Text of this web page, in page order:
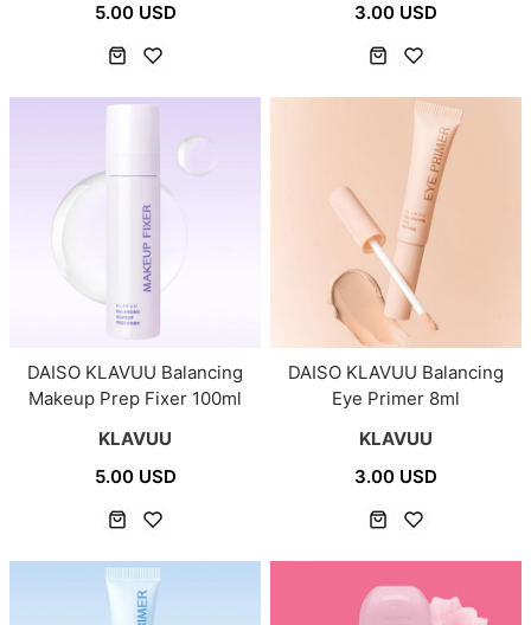
5.00 USD
3.00 USD
DAISO KLAVUU Balancing
Makeup Prep Fixer 100ml
KLAVUU
5.00 USD
DAISO KLAVUU Balancing
Eye Primer 8ml
KLAVUU
3.00 USD